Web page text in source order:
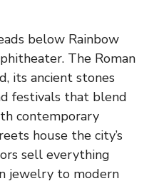
below Rainbow
The Roman
its ancient stones
festivals that blend
contemporary
house the city’s
sell everything
jewelry to modern